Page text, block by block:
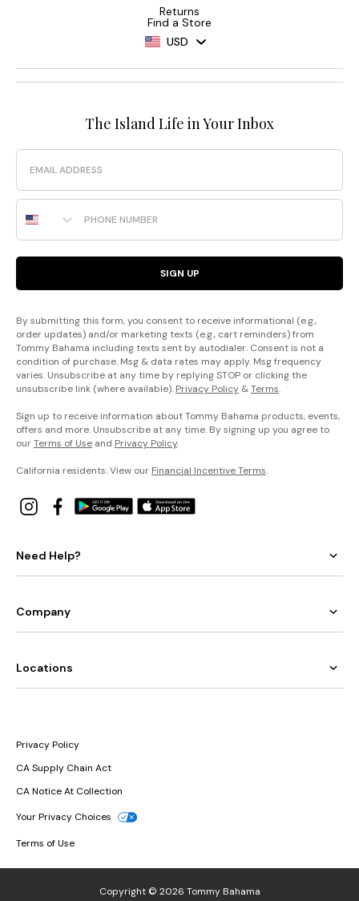
Returns
Find a Store
USD
The Island Life in Your Inbox
Email
Phone Number
SIGN UP
By submitting this form, you consent to receive informational (e.g.,
order updates) and/or marketing texts (e.g., cart reminders) from
Tommy Bahama including texts sent by autodialer. Consent is not a
condition of purchase. Msg & data rates may apply. Msg frequency
varies. Unsubscribe at any time by replying STOP or clicking the
unsubscribe link (where available). Privacy Policy &Terms.
Sign up to receive information about Tommy Bahama products, events,
offers and more. Unsubscribe at any time. By signing up you agree to
ourTerms of Use and Privacy Policy.
California residents: View our Financial Incentive Terms.
Need Help?
Company
Locations
Privacy Policy
CA Supply Chain Act
CA Notice At Collection
Your Privacy Choices
Terms of Use
Copyright © 2026 Tommy Bahama